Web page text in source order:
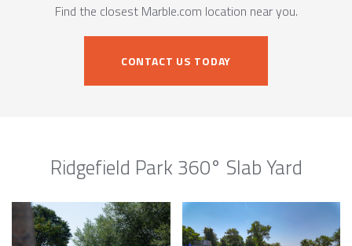
Find the closest Marble.com location near you.
CONTACT US TODAY
Ridgefield Park 360° Slab Yard